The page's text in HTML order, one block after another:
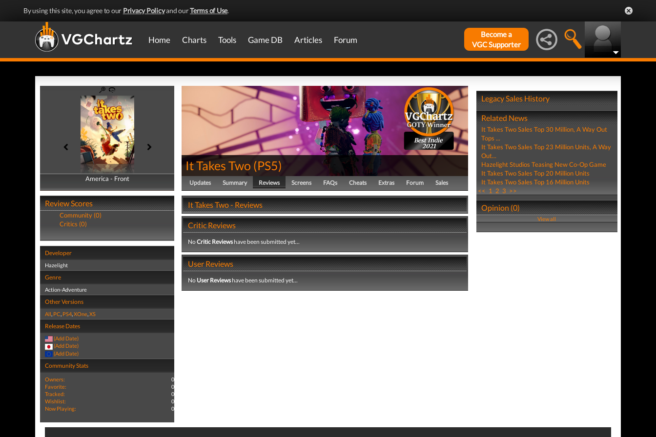
By using this site, you agree to our Privacy Policyand ourTerms of Use.
Home Charts Tools Game DB Articles Forum
Become a
VGC Supporter
America - Front
America - Back
Review Scores
Community (0)
Critics (0)
Developer
Hazelight
Genre
Action-Adventure
Other Versions
All, PC, PS4,XOne,XS
Release Dates
(Add Date)
(Add Date)
(Add Date)
Community Stats
Owners:
0
Favorite:
0
Tracked:
0
Wishlist:
0
Now Playing:
0
Best Indie
2021
It Takes Two (PS5)
Updates Summary Reviews Screens FAQs Cheats Extras Forum Sales
It Takes Two - Reviews
Critic Reviews
NoCritic Reviewshave been submitted yet...
User Reviews
No User Reviewshave been submitted yet...
Legacy Sales History
Related News
It Takes Two Sales Top 30 Million, A Way Out
Tops ...
It Takes Two Sales Top 23 Million Units, A Way
Out...
Hazelight Studios Teasing New Co-Op Game
It Takes Two Sales Top 20 Million Units
It Takes Two Sales Top 16 Million Units
<< 1 2 3 >>
Opinion (0)
View all